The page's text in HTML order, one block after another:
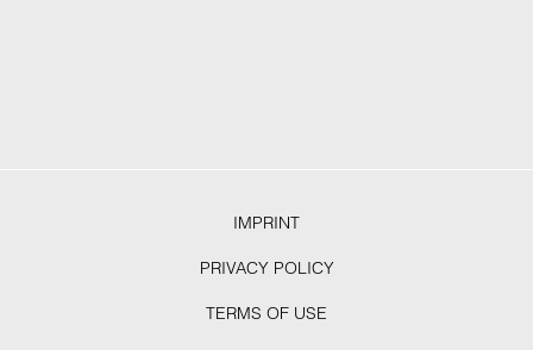
IMPRINT
PRIVACY POLICY
TERMS OF USE